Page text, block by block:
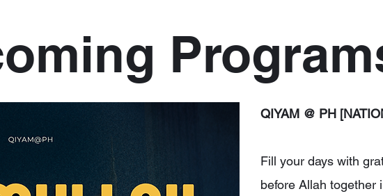
QIYAM @ PH
Fill your days with
before Allah together